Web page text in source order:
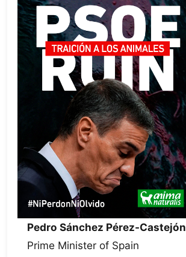
Pedro Sánchez Pérez-Castejón
Prime Minister of Spain